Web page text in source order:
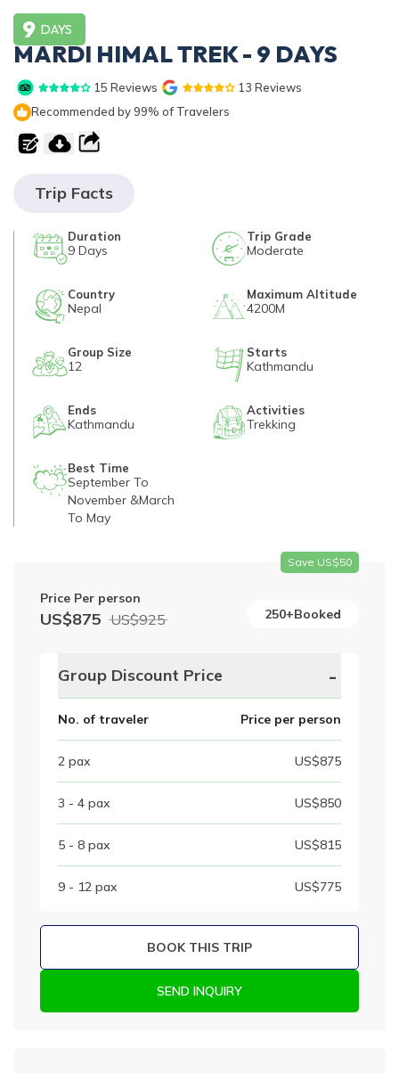
Annapurna Circuit Trek with Tilicho Lake - 15 Days
Everest Base Camp Trek - 14 Days
Everest Three High Passes Trek - 19 Days
9 DAYS
MARDI HIMAL TREK - 9 DAYS
15 Reviews 13 Reviews
Recommended by 99% of Travelers
Trip Facts
Duration
9 Days
Trip Grade
Moderate
Country
Nepal
Maximum Altitude
4200M
Group Size
12
Starts
Kathmandu
Ends
Kathmandu
Activities
Trekking
Best Time
September To
November &March
To May
Save US$50
Price Per person
US$875 US$925 250+Booked
Group Discount Price -
No. of traveler Price per person
2 pax US$875
3 - 4 pax US$850
5 - 8 pax US$815
9 - 12 pax US$775
BOOK THIS TRIP
SEND INQUIRY